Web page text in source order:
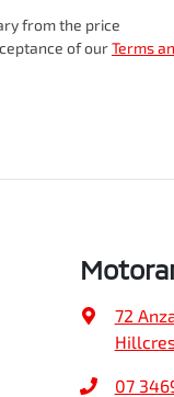
2405
from the price
of ourTerms
72
07